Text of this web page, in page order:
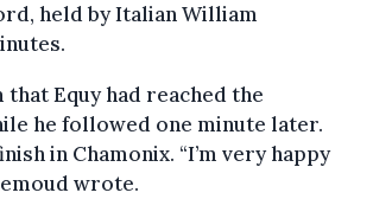
held by Italian William
Equy had reached the
he followed one minute later.
in Chamonix. “I’m very happy
wrote.